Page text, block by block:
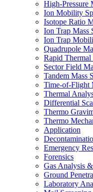
High-Pressure
Ion Mobility
Isotope Ratio
Ion Trap Mass
Ion Trap
Quadrupole
Rapid
Sector Field
Tandem Mass
Time-of-Flight
Thermal
Differential
Thermo
Thermo
Application
Emergency
Forensics
Gas Analysis
Ground
Laboratory